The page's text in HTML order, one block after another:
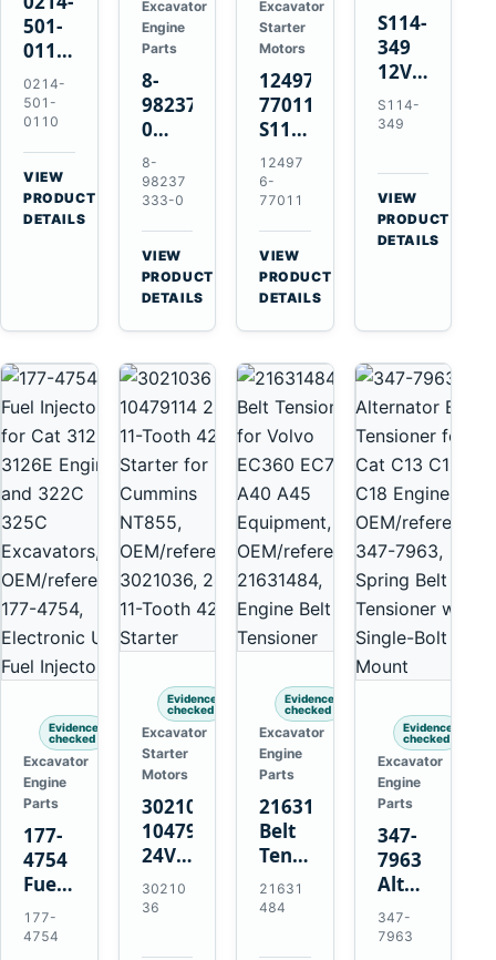
501-
0110
24V
45A
Alternator
for
Hino
W04D
W04DT
0214-
501-
0110
VIEW
PRODUCT
DETAILS
Excavator
Engine
Parts
8-
98237333-
0
Intake
Manifold
Pipe
for
Hitachi
ZX200-
5A
Isuzu
8-
98237
333-0
VIEW
PRODUCT
DETAILS
Excavator
Starter
Motors
124976-
77011
S114-
349A
12V
1.2kW
15-
Tooth
Starter
for
Yanmar
12497
6-
77011
VIEW
PRODUCT
DETAILS
S114-
349
12V
1.2kW
15-
Starter
for
Yanmar
4TN82E
S114-
349
VIEW
PRODUCT
DETAILS
Evidence
checked
Excavator
Engine
Parts
177-
4754
Fuel
Injector
for
177-
4754
Evidence
checked
Excavator
Starter
Motors
3021036
10479114
24V
11-
Tooth
Starter
30210
36
Evidence
checked
Excavator
Engine
Parts
21631484
Belt
Tensioner
for
Volvo
EC700
21631
484
Evidence
checked
Excavator
Engine
Parts
347-
7963
Alternator
Belt
Tensioner
347-
7963